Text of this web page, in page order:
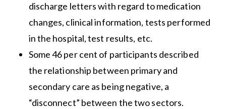
discharge letters with regard to medication
changes, clinical information, tests performed
in the hospital, test results, etc.
Some 46 per cent of participants described
the relationship between primary and
secondary care as being negative, a
“disconnect” between the two sectors.